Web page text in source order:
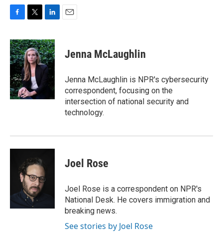
c
e
b
o
k
i
t
t
e
r
n
k
e
d
n
Jenna McLaughlin
Jenna McLaughlin is NPR's cybersecurity
correspondent, focusing on the
intersection of national security and
technology.
Joel Rose
Joel Rose is a correspondent on NPR's
National Desk. He covers immigration and
breaking news.
See stories by Joel Rose